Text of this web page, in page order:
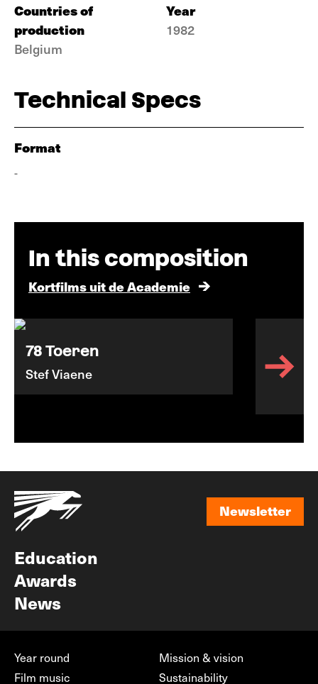
Countries of
production
Belgium
Year
1982
Technical Specs
Format
-
In this composition
Kortfilms uit de Academie
78 Toeren
Stef Viaene
Newsletter
Education
Awards
News
Year round
Film music
Mission & vision
Sustainability